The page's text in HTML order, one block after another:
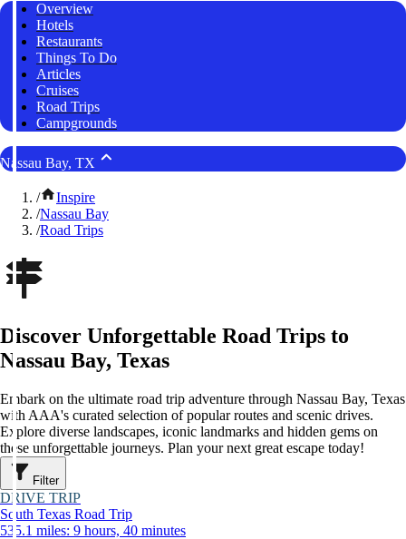
Overview
Hotels
Restaurants
Things To Do
Articles
Cruises
Road Trips
Campgrounds
Nassau Bay, TX
/
Inspire
/Nassau Bay
/Road Trips
Discover Unforgettable Road Trips to
Nassau Bay, Texas
Embark on the ultimate road trip adventure through Nassau Bay, Texas
with AAA's curated selection of popular routes and scenic drives.
Explore diverse landscapes, iconic landmarks and hidden gems on
these unforgettable journeys. Plan your next great escape today!
Filter
DRIVE TRIP
South Texas Road Trip
535.1 miles: 9 hours, 40 minutes